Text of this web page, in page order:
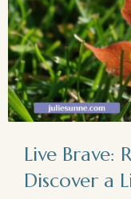
Live Brave:
Discover a